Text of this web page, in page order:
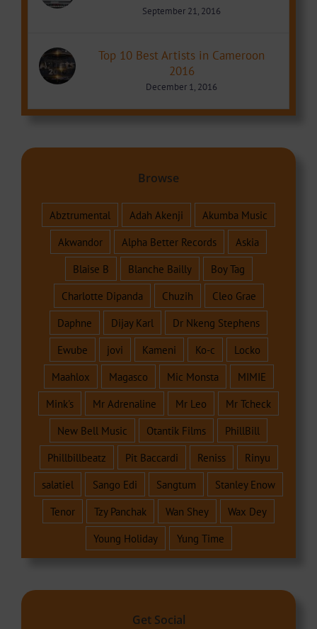
September 21, 2016
Top 10 Best Artists in Cameroon
2016
December 1, 2016
Browse
Abztrumental Adah Akenji
Akumba Music
Akwandor
Alpha Better Records
Askia
Blaise B
Blanche Bailly
Boy Tag
Charlotte Dipanda
Chuzih
Cleo Grae
Daphne
Dijay Karl
Dr Nkeng Stephens
Ewube
jovi Kameni Ko-c
Locko
Maahlox
Magasco Mic Monsta
MIMIE
Mink's
Mr Adrenaline Mr Leo
Mr Tcheck
New Bell Music
Otantik Films
PhillBill
Phillbillbeatz
Pit Baccardi Reniss
Rinyu
salatiel
Sango Edi Sangtum
Stanley Enow
Tenor
Tzy Panchak Wan Shey
Wax Dey
Young Holiday
Yung Time
Get Social